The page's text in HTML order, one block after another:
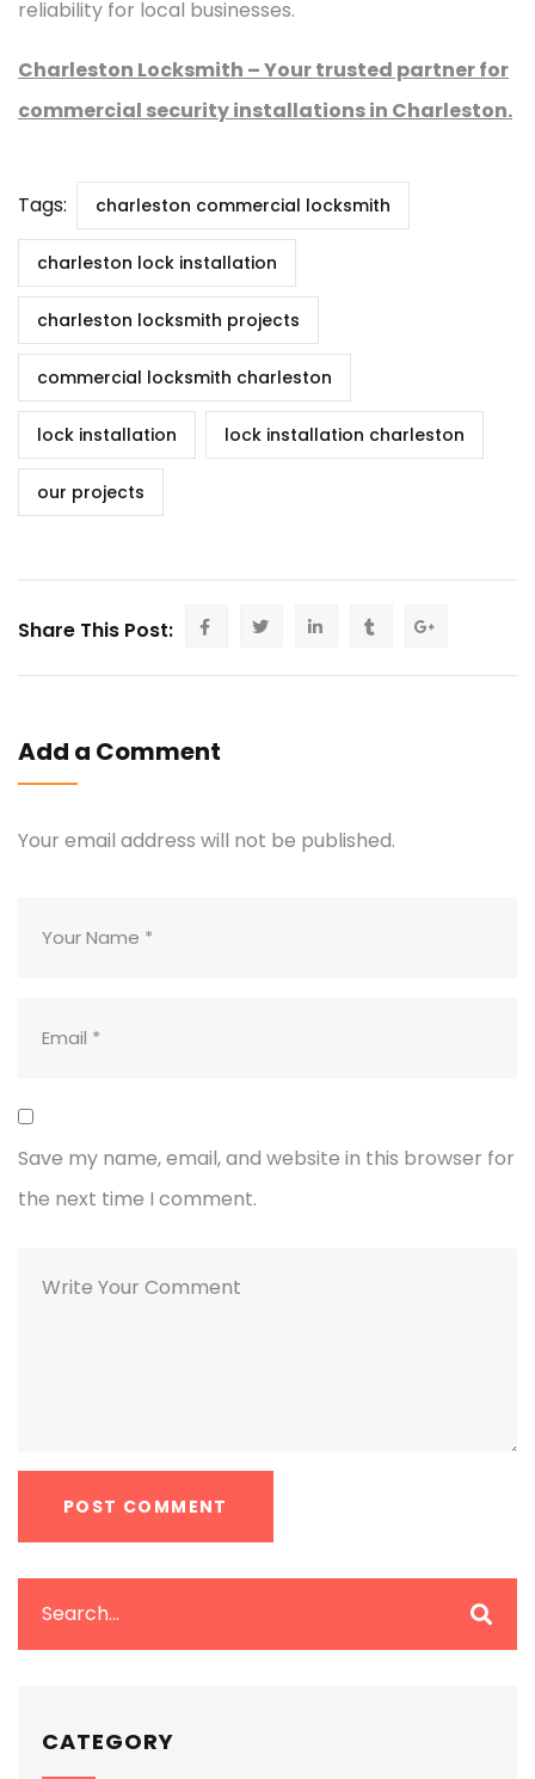
reliability for local businesses.
Charleston Locksmith – Your trusted partner for
commercial security installations in Charleston.
Tags: charleston commercial locksmith
charleston lock installation
charleston locksmith projects
commercial locksmith charleston
lock installation lock installation charleston
our projects
Share This Post:
Add a Comment
Your email address will not be published.
Save my name, email, and website in this browser for
the next time I comment.
CATEGORY